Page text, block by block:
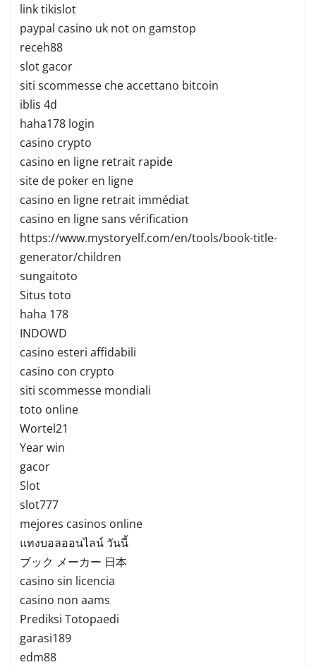
link tikislot
paypal casino uk not on gamstop
receh88
slot gacor
siti scommesse che accettano bitcoin
iblis 4d
haha178 login
casino crypto
casino en ligne retrait rapide
site de poker en ligne
casino en ligne retrait immédiat
casino en ligne sans vérification
https://www.mystoryelf.com/en/tools/book-title-
generator/children
sungaitoto
Situs toto
haha 178
INDOWD
casino esteri affidabili
casino con crypto
siti scommesse mondiali
toto online
Wortel21
Year win
gacor
Slot
slot777
mejores casinos online
แทงบอลออนไลน์ วันนี้
ブック メーカー 日本
casino sin licencia
casino non aams
Prediksi Totopaedi
garasi189
edm88